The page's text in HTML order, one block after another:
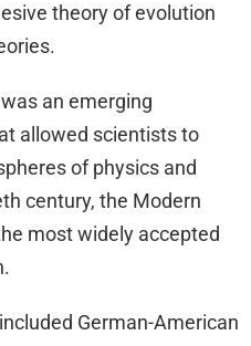
theory of evolution
an emerging
allowed scientists to
of physics and
century, the Modern
most widely accepted
German-American